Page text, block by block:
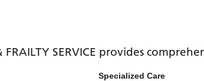
SERVICE provides
Specialized Care